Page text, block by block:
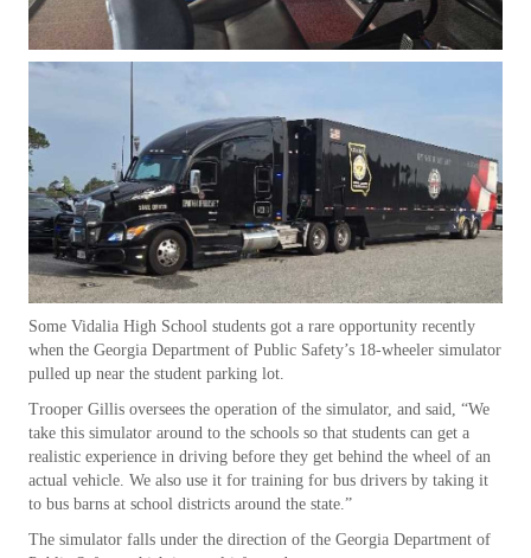
Some Vidalia High School students got a rare opportunity recently
when the Georgia Department of Public Safety’s 18-wheeler simulator
pulled up near the student parking lot.
Trooper Gillis oversees the operation of the simulator, and said, “We
take this simulator around to the schools so that students can get a
realistic experience in driving before they get behind the wheel of an
actual vehicle. We also use it for training for bus drivers by taking it
to bus barns at school districts around the state.”
The simulator falls under the direction of the Georgia Department of